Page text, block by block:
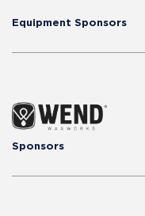
Equipment Sponsors
Sponsors